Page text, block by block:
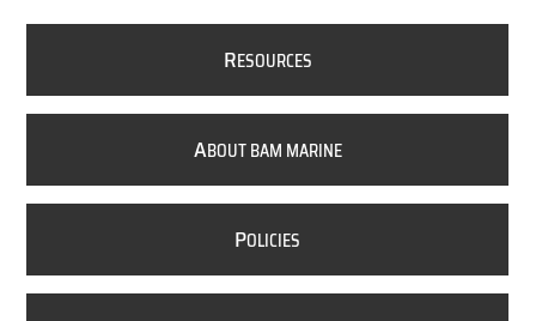
RESOURCES
ABOUT BAM MARINE
POLICIES